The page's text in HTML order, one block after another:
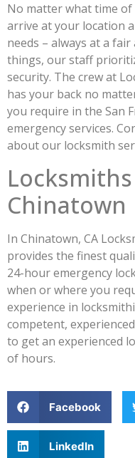
No matter what time
arrive at your location
needs – always at a
things, our staff
security. The crew at
has your back no
you require in the San
emergency services.
about our locksmith
Chinatown
In Chinatown, CA
provides the finest
24-hour emergency
when or where you
experience in
competent,
to get an experienced
of hours.
Facebook
LinkedIn